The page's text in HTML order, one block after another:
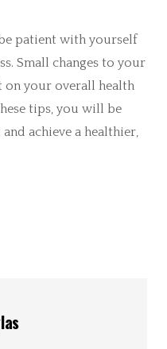
patient with yourself
Small changes to your
on your overall health
tips, you will be
achieve a healthier,